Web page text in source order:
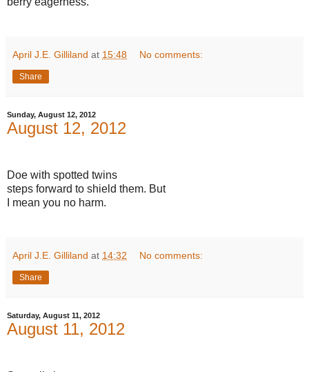
April J.E. Gilliland at 15:48 No comments:
Share
Sunday, August 12, 2012
August 12, 2012
Doe with spotted twins
steps forward to shield them. But
I mean you no harm.
April J.E. Gilliland at 14:32 No comments:
Share
Saturday, August 11, 2012
August 11, 2012